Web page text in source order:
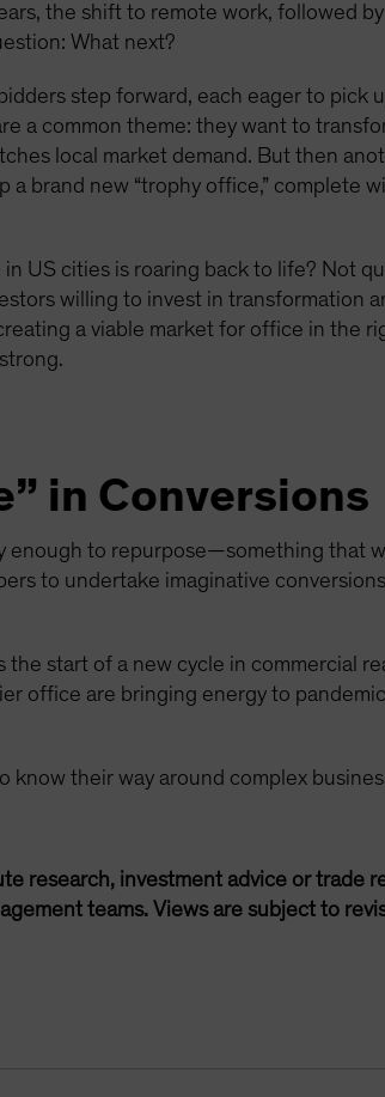
the shift to remote work, followed
What next?
step forward, each eager to pick
a common theme: they want to
local market demand. But then
a brand new “trophy office,”
US cities is roaring back to life? Not
willing to invest in transformation
a viable market for office in the
in Conversions
enough to repurpose—something that
to undertake imaginative
the start of a new cycle in commercial
office are bringing energy to
know their way around complex
research, investment advice or trade
teams. Views are subject to